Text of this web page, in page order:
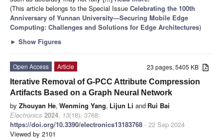
(This article belongs to the Special Issue Celebrating the 100th
Anniversary of Yunnan University—Securing Mobile Edge
Computing: Challenges and Solutions for Edge Architectures)
► Show Figures
23 pages, 5405 KB
Open Access
Article
Iterative Removal of G-PCC Attribute Compression
Artifacts Based on a Graph Neural Network
by Zhouyan He, Wenming Yang, Lijun Li and Rui Bai
Electronics 2024, 13(18), 3768;
https://doi.org/10.3390/electronics13183768 - 22 Sep 2024
Viewed by 2101